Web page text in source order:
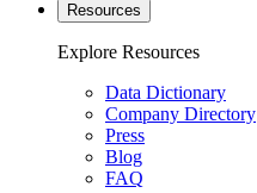
Resources
Explore Resources
Data Dictionary
Company Directory
Press
Blog
FAQ